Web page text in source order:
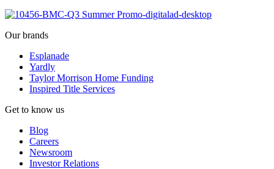
Our brands
Esplanade
Yardly
Taylor Morrison Home Funding
Inspired Title Services
Get to know us
Blog
Careers
Newsroom
Investor Relations